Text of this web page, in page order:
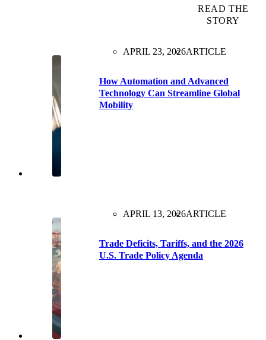
READ THE
STORY
APRIL 23, 2026ARTICLE
How Automation and Advanced
Technology Can Streamline Global
Mobility
APRIL 13, 2026ARTICLE
Trade Deficits, Tariffs, and the 2026
U.S. Trade Policy Agenda